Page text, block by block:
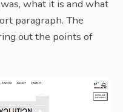
what it is and what
paragraph. The
out the points of